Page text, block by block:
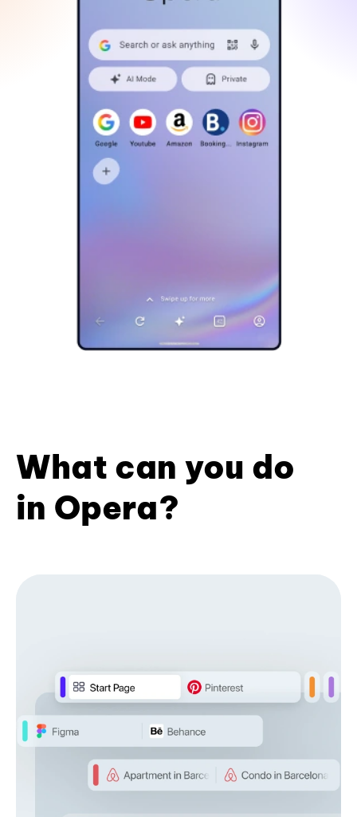
What can you do
in Opera?